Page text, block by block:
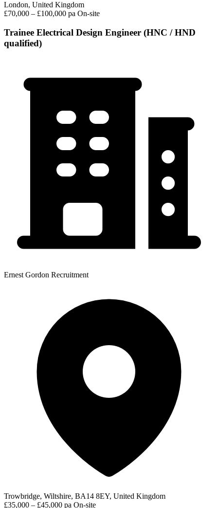
London, United Kingdom
£70,000 – £100,000 pa On-site
Trainee Electrical Design Engineer (HNC / HND
qualified)
Ernest Gordon Recruitment
Trowbridge, Wiltshire, BA14 8EY, United Kingdom
£35,000 – £45,000 pa On-site